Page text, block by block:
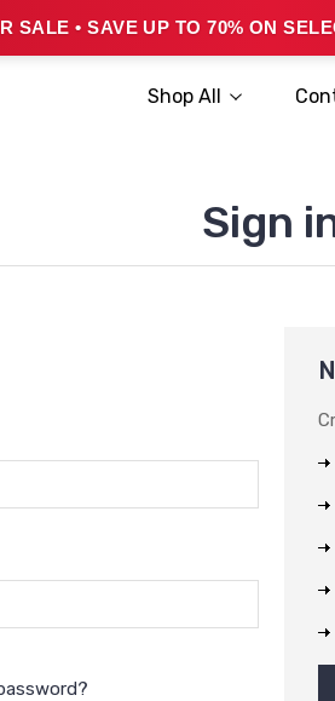
SALE • SAVE UP TO 70% ON
Shop All
Sign